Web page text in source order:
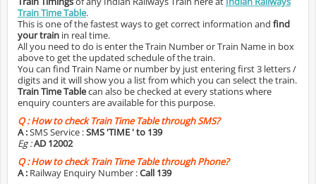
Train Time Table.
This is one of the fastest ways to get correct information and find
your train in real time.
All you need to do is enter the Train Number or Train Name in box
above to get the updated schedule of the train.
You can find Train Name or number by just entering first 3 letters /
digits and it will show you a list from which you can select the train.
Train Time Tablecan also be checked at every stations where
enquiry counters are available for this purpose.
Q :How to check Train Time Table through SMS?
A :SMS Service :SMS 'TIME ' to 139
Eg :AD 12002
Q :How to check Train Time Table through Phone?
A : Railway Enquiry Number :Call 139